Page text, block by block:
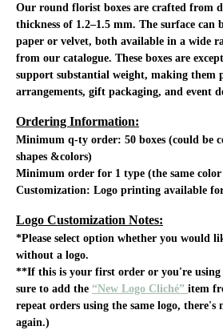
Our round florist boxes are crafted from
thickness of 1.2–1.5 mm. The surface can
paper or velvet, both available in a wide
from our catalogue. These boxes are
support substantial weight, making them
arrangements, gift packaging, and event
Ordering Information:
Minimum q-ty order: 50 boxes (could be
shapes &colors)
Minimum order for 1 type (the same color
Customization: Logo printing available
Logo Customization Notes:
*Please select option whether you would
without a logo.
**If this is your first order or you're using
sure to add the “New Logo Cliché” item
repeat orders using the same logo, there's
again.)